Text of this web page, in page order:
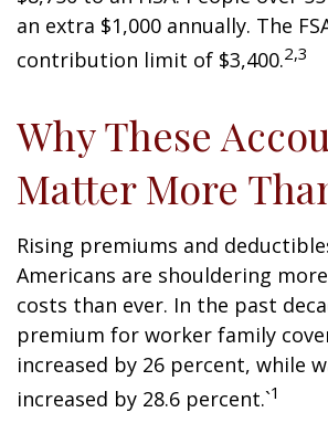
an extra $1,000 annually. The
contribution limit of $3,400.2,3
Why These
Matter More
Rising premiums and
Americans are shouldering
costs than ever. In the past
premium for worker family
increased by 26 percent, while
increased by 28.6 percent.`1